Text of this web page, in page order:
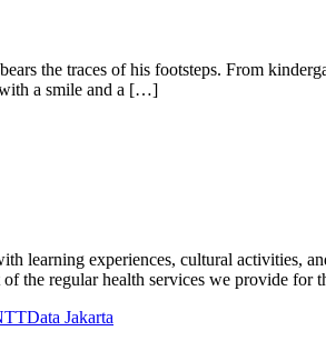
the traces of his footsteps. From
a smile and a […]
learning experiences, cultural activities,
of the regular health services we provide